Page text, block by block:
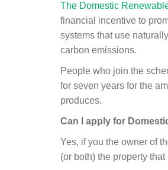
The Domestic
financial incentive to
systems that use
carbon emissions.
People who join the
for seven years for the
produces.
Can I apply for
Yes, if you the owner of
(or both) the property